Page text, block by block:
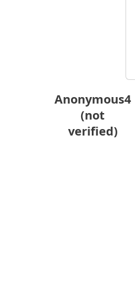
Anonymous4
(not
verified)